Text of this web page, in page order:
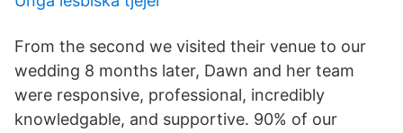
From the second we visited their venue to our
wedding 8 months later, Dawn and her team
were responsive, professional, incredibly
knowledgable, and supportive. 90% of our